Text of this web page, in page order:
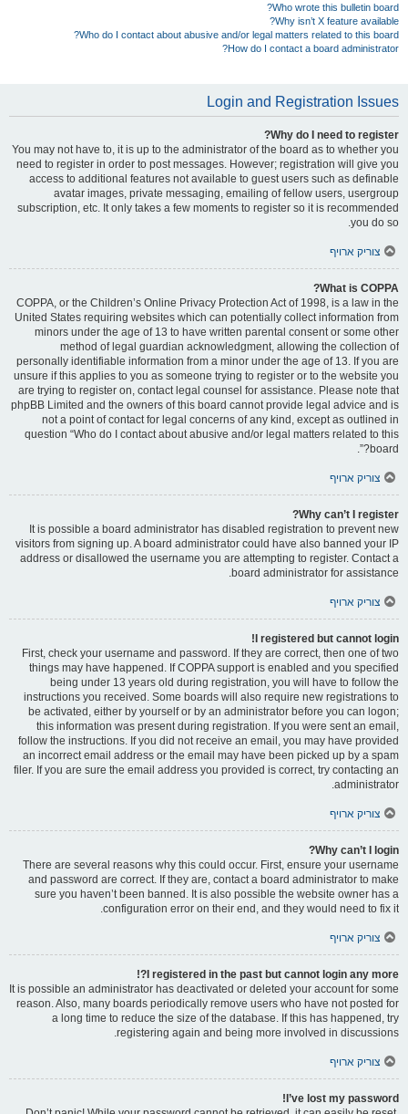
Who wrote this bulletin board?
Why isn’t X feature available?
Who do I contact about abusive and/or legal matters related to this board?
How do I contact a board administrator?
Login and Registration Issues
Why do I need to register?
You may not have to, it is up to the administrator of the board as to whether you
need to register in order to post messages. However; registration will give you
access to additional features not available to guest users such as definable
avatar images, private messaging, emailing of fellow users, usergroup
subscription, etc. It only takes a few moments to register so it is recommended
you do so.
צוריק ארויף
What is COPPA?
COPPA, or the Children’s Online Privacy Protection Act of 1998, is a law in the
United States requiring websites which can potentially collect information from
minors under the age of 13 to have written parental consent or some other
method of legal guardian acknowledgment, allowing the collection of
personally identifiable information from a minor under the age of 13. If you are
unsure if this applies to you as someone trying to register or to the website you
are trying to register on, contact legal counsel for assistance. Please note that
phpBB Limited and the owners of this board cannot provide legal advice and is
not a point of contact for legal concerns of any kind, except as outlined in
question “Who do I contact about abusive and/or legal matters related to this
board?”.
צוריק ארויף
Why can’t I register?
It is possible a board administrator has disabled registration to prevent new
visitors from signing up. A board administrator could have also banned your IP
address or disallowed the username you are attempting to register. Contact a
board administrator for assistance.
צוריק ארויף
I registered but cannot login!
First, check your username and password. If they are correct, then one of two
things may have happened. If COPPA support is enabled and you specified
being under 13 years old during registration, you will have to follow the
instructions you received. Some boards will also require new registrations to
be activated, either by yourself or by an administrator before you can logon;
this information was present during registration. If you were sent an email,
follow the instructions. If you did not receive an email, you may have provided
an incorrect email address or the email may have been picked up by a spam
filer. If you are sure the email address you provided is correct, try contacting an
administrator.
צוריק ארויף
Why can’t I login?
There are several reasons why this could occur. First, ensure your username
and password are correct. If they are, contact a board administrator to make
sure you haven’t been banned. It is also possible the website owner has a
configuration error on their end, and they would need to fix it.
צוריק ארויף
I registered in the past but cannot login any more?!
It is possible an administrator has deactivated or deleted your account for some
reason. Also, many boards periodically remove users who have not posted for
a long time to reduce the size of the database. If this has happened, try
registering again and being more involved in discussions.
צוריק ארויף
I’ve lost my password!